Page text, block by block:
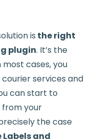
is the right
plugin. It’s the
cases, you
services and
can start to
from your
the case
Labels and